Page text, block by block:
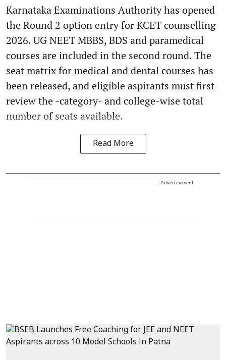
Karnataka Examinations Authority has opened
the Round 2 option entry for KCET counselling
2026. UG NEET MBBS, BDS and paramedical
courses are included in the second round. The
seat matrix for medical and dental courses has
been released, and eligible aspirants must first
review the -category- and college-wise total
number of seats available.
Read More
Advertisement